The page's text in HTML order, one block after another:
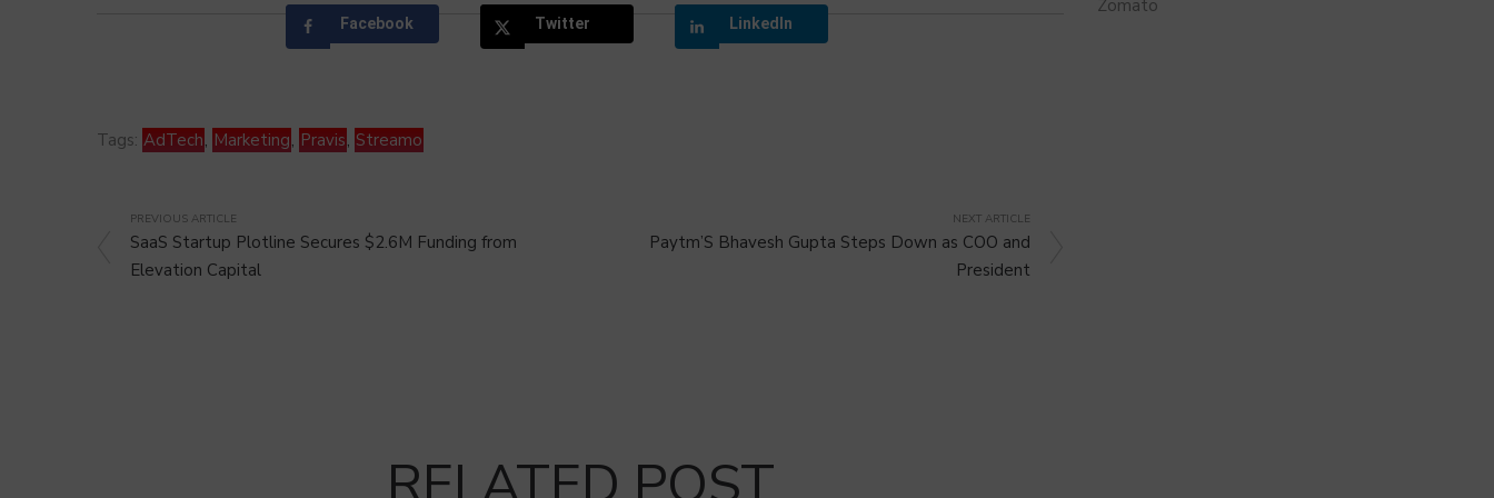
Facebook Twitter LinkedIn
Tags: AdTech, Marketing, Pravis, Streamo
PREVIOUS ARTICLE
SaaS Startup Plotline Secures $2.6M Funding from
Elevation Capital
NEXT ARTICLE
Paytm’S Bhavesh Gupta Steps Down as COO and
President
Zomato